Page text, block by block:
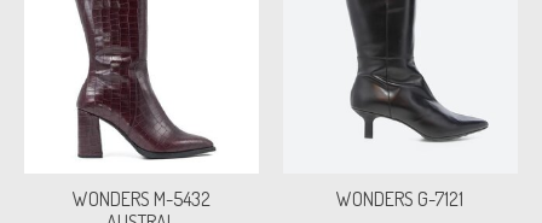
WONDERS M-5432
WONDERS G-7121